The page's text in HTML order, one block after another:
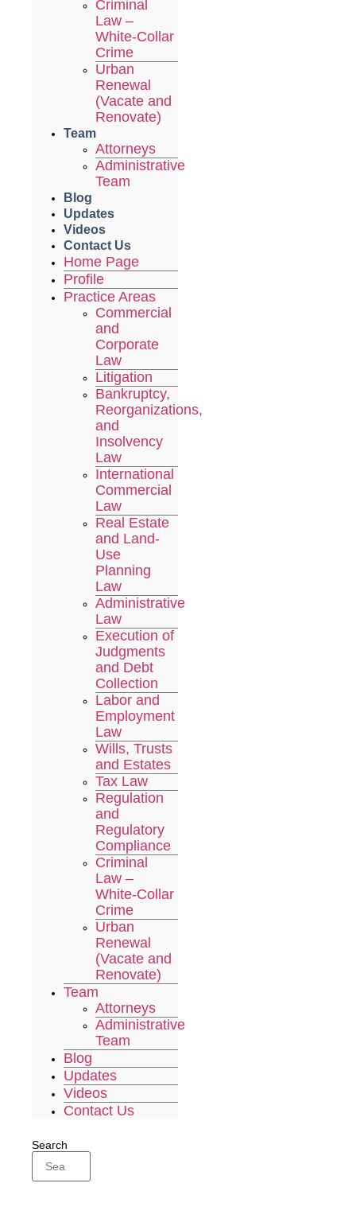
Criminal
Law –
White-Collar
Crime
Urban
Renewal
(Vacate and
Renovate)
Team
Attorneys
Administrative
Team
Blog
Updates
Videos
Contact Us
Home Page
Profile
Practice Areas
Commercial
and
Corporate
Law
Litigation
Bankruptcy,
Reorganizations,
and
Insolvency
Law
International
Commercial
Law
Real Estate
and Land-
Use
Planning
Law
Administrative
Law
Execution of
Judgments
and Debt
Collection
Labor and
Employment
Law
Wills, Trusts
and Estates
Tax Law
Regulation
and
Regulatory
Compliance
Criminal
Law –
White-Collar
Crime
Urban
Renewal
(Vacate and
Renovate)
Team
Attorneys
Administrative
Team
Blog
Updates
Videos
Contact Us
Search